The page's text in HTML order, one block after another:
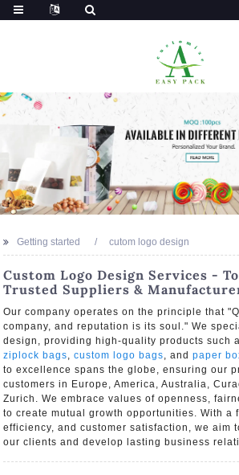
Getting started cutom logo design
Custom Logo Design Services -
Trusted Suppliers &
Our company operates on the principle that
company, and reputation is its soul." We
design, providing high-quality products such
ziplock bags
,custom logo bags , andpaper
to excellence spans the globe, ensuring our
customers in Europe, America, Australia,
Zurich. We embrace values of openness,
to create mutual growth opportunities. With a
efficiency, and customer satisfaction, we aim
our clients and develop lasting business